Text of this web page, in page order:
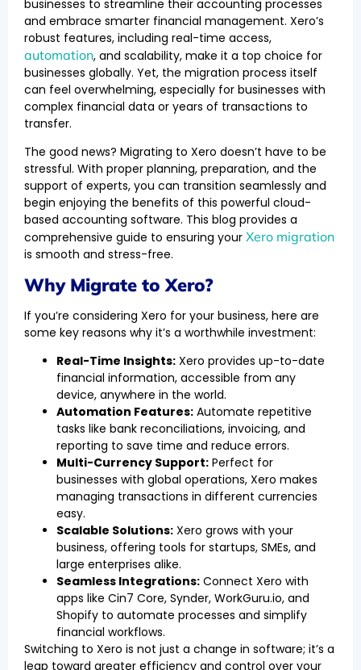
businesses to streamline their accounting processes
and embrace smarter financial management. Xero’s
robust features, including real-time access,
automation, and scalability, make it a top choice for
businesses globally. Yet, the migration process itself
can feel overwhelming, especially for businesses with
complex financial data or years of transactions to
transfer.
The good news? Migrating to Xero doesn’t have to be
stressful. With proper planning, preparation, and the
support of experts, you can transition seamlessly and
begin enjoying the benefits of this powerful cloud-
based accounting software. This blog provides a
comprehensive guide to ensuring your Xero migration
is smooth and stress-free.
Why Migrate to Xero?
If you’re considering Xero for your business, here are
some key reasons why it’s a worthwhile investment:
Real-Time Insights: Xero provides up-to-date
financial information, accessible from any
device, anywhere in the world.
Automation Features: Automate repetitive
tasks like bank reconciliations, invoicing, and
reporting to save time and reduce errors.
Multi-Currency Support: Perfect for
businesses with global operations, Xero makes
managing transactions in different currencies
easy.
Scalable Solutions: Xero grows with your
business, offering tools for startups, SMEs, and
large enterprises alike.
Seamless Integrations: Connect Xero with
apps like Cin7 Core, Synder, WorkGuru.io, and
Shopify to automate processes and simplify
financial workflows.
Switching to Xero is not just a change in software; it’s a
leap toward greater efficiency and control over your